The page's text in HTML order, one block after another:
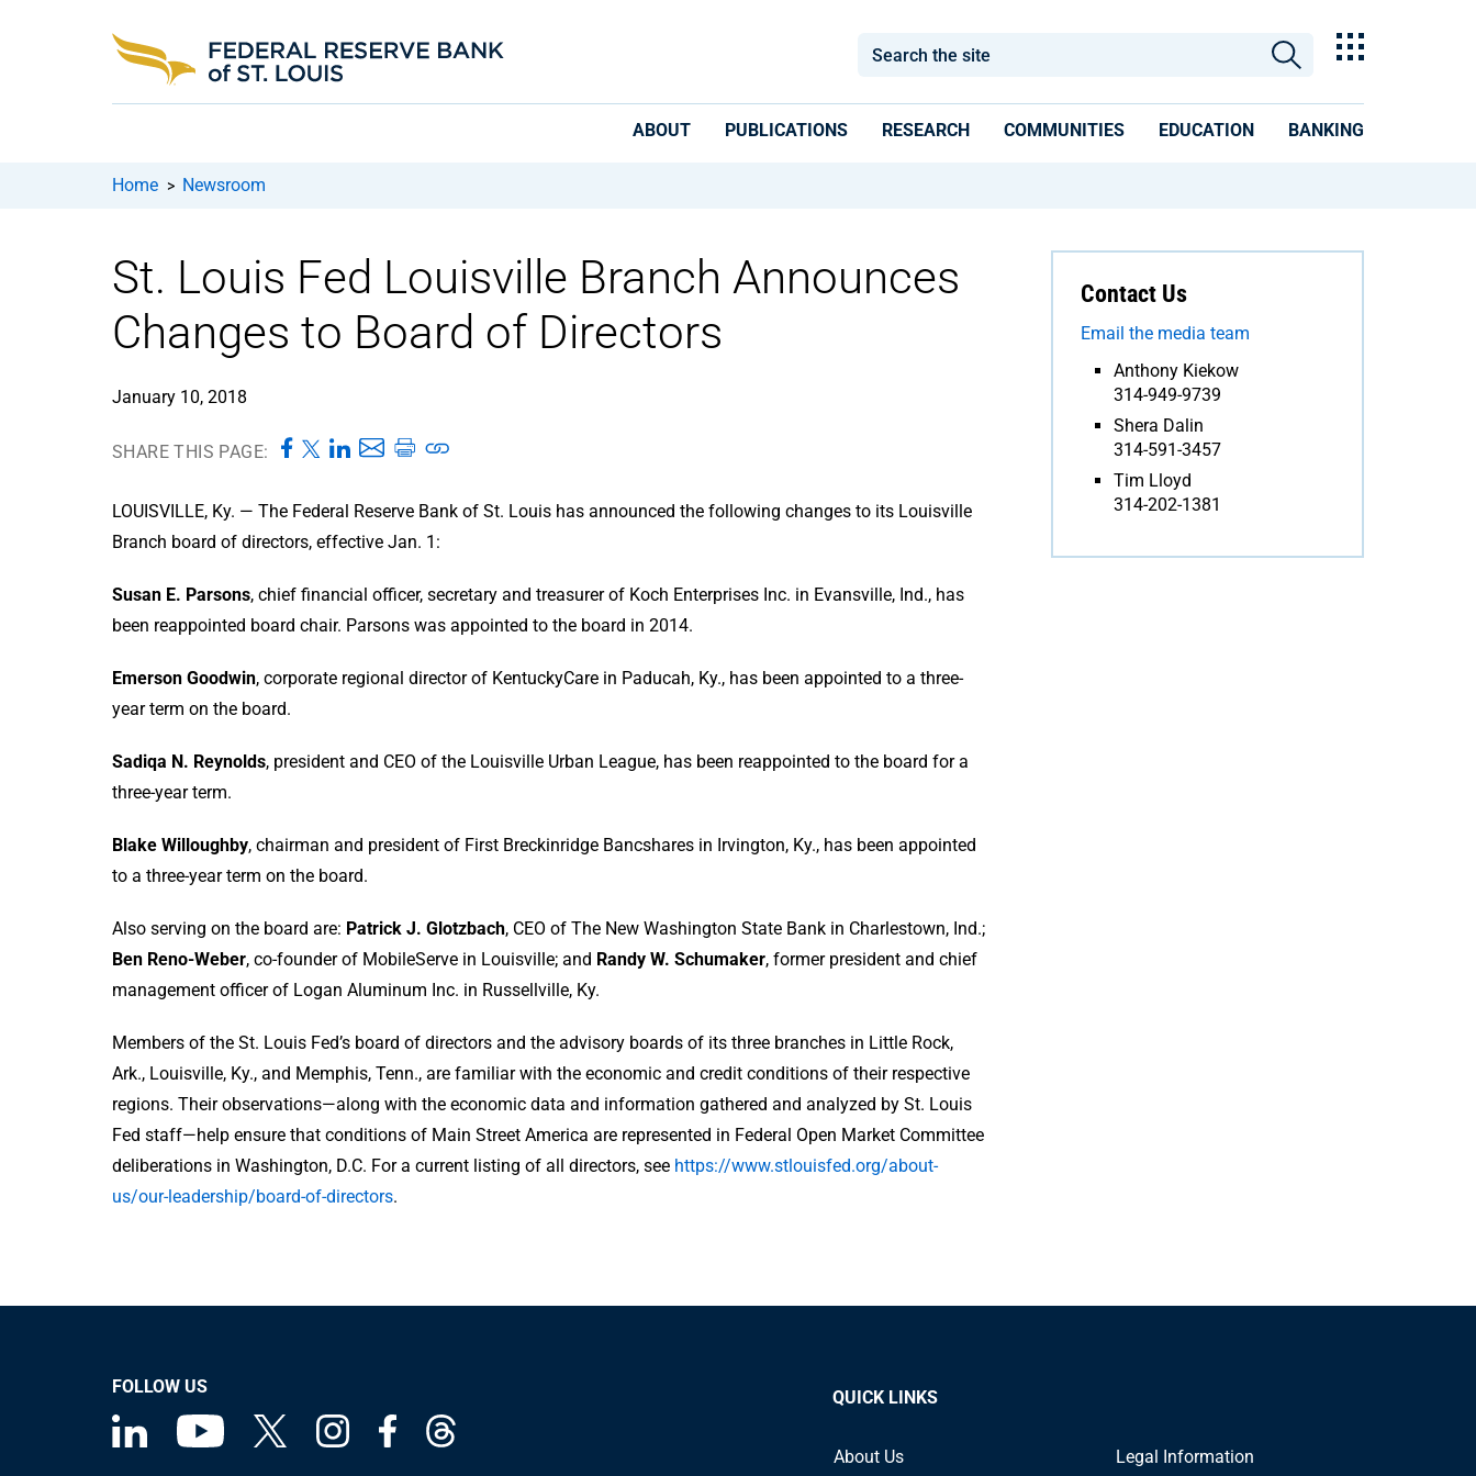
ABOUT PUBLICATIONS RESEARCH COMMUNITIES EDUCATION BANKING
Home > Newsroom
St. Louis Fed Louisville Branch Announces
Changes to Board of Directors
January 10, 2018
SHARE THIS PAGE:
LOUISVILLE, Ky. — The Federal Reserve Bank of St. Louis has announced the following changes to its Louisville
Branch board of directors, effective Jan. 1:
Susan E. Parsons, chief financial officer, secretary and treasurer of Koch Enterprises Inc. in Evansville, Ind., has
been reappointed board chair. Parsons was appointed to the board in 2014.
Emerson Goodwin, corporate regional director of KentuckyCare in Paducah, Ky., has been appointed to a three-
year term on the board.
Sadiqa N. Reynolds, president and CEO of the Louisville Urban League, has been reappointed to the board for a
three-year term.
Blake Willoughby, chairman and president of First Breckinridge Bancshares in Irvington, Ky., has been appointed
to a three-year term on the board.
Also serving on the board are: Patrick J. Glotzbach, CEO of The New Washington State Bank in Charlestown, Ind.;
Ben Reno-Weber, co-founder of MobileServe in Louisville; and Randy W. Schumaker, former president and chief
management officer of Logan Aluminum Inc. in Russellville, Ky.
Members of the St. Louis Fed’s board of directors and the advisory boards of its three branches in Little Rock,
Ark., Louisville, Ky., and Memphis, Tenn., are familiar with the economic and credit conditions of their respective
regions. Their observations—along with the economic data and information gathered and analyzed by St. Louis
Fed staff—help ensure that conditions of Main Street America are represented in Federal Open Market Committee
deliberations in Washington, D.C. For a current listing of all directors, see https://www.stlouisfed.org/about-
us/our-leadership/board-of-directors.
Contact Us
Email the media team
Anthony Kiekow
314-949-9739
Shera Dalin
314-591-3457
Tim Lloyd
314-202-1381
FOLLOW US
QUICK LINKS
About Us Legal Information